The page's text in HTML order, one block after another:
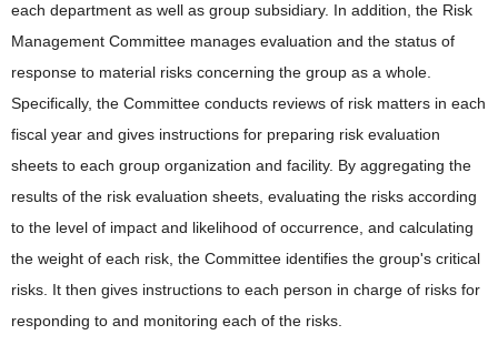
each department as well as group subsidiary. In addition, the Risk
Management Committee manages evaluation and the status of
response to material risks concerning the group as a whole.
Specifically, the Committee conducts reviews of risk matters in each
fiscal year and gives instructions for preparing risk evaluation
sheets to each group organization and facility. By aggregating the
results of the risk evaluation sheets, evaluating the risks according
to the level of impact and likelihood of occurrence, and calculating
the weight of each risk, the Committee identifies the group's critical
risks. It then gives instructions to each person in charge of risks for
responding to and monitoring each of the risks.